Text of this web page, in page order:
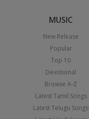
MUSIC
New Release
Popular
Top 10
Devotional
Browse A-Z
Latest Tamil Songs
Latest Telugu Songs